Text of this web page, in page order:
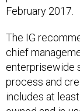
February 2017.
The IG
chief
enterprisewide
process and
includes at